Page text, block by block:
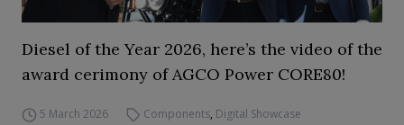
Diesel of the Year 2026, here’s the video of the
award cerimony of AGCO Power CORE80!
5 March 2026 Components, Digital Showcase